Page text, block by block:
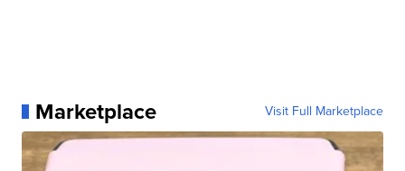
Marketplace Visit Full Marketplace